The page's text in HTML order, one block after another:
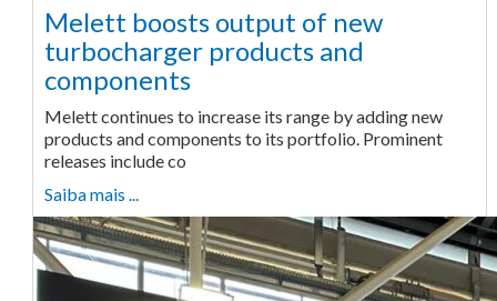
Melett boosts output of new
turbocharger products and
components
Melett continues to increase its range by adding new
products and components to its portfolio. Prominent
releases include co
Saiba mais ...